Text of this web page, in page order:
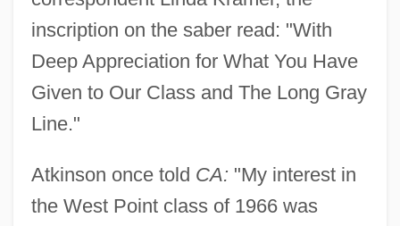
inscription on the saber read: "With
Deep Appreciation for What You Have
Given to Our Class and The Long Gray
Line."
Atkinson once told CA: "My interest in
the West Point class of 1966 was